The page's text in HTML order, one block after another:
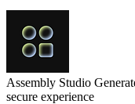
Assembly Studio
secure experience